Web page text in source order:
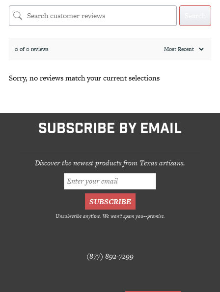
0 of 0 reviews
Sorry, no reviews match your current selections
SUBSCRIBE BY EMAIL
Discover the newest products from Texas artisans.
Unsubscribe anytime. We won't spam you--promise.
(877) 892-7299